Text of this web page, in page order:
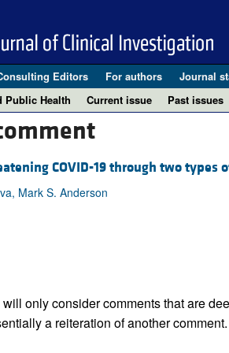
Editors For authors Journal
Public Health
Current issue Past issues
COVID-19 through two types
Mark S. Anderson
only consider comments that are
a reiteration of another comment.